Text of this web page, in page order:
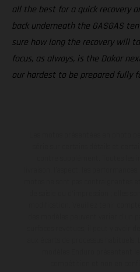
all the best for a quick recovery
back underneath the GASGAS
sure how long the recovery will
focus, as always, is the Dakar
our hardest to be prepared fully